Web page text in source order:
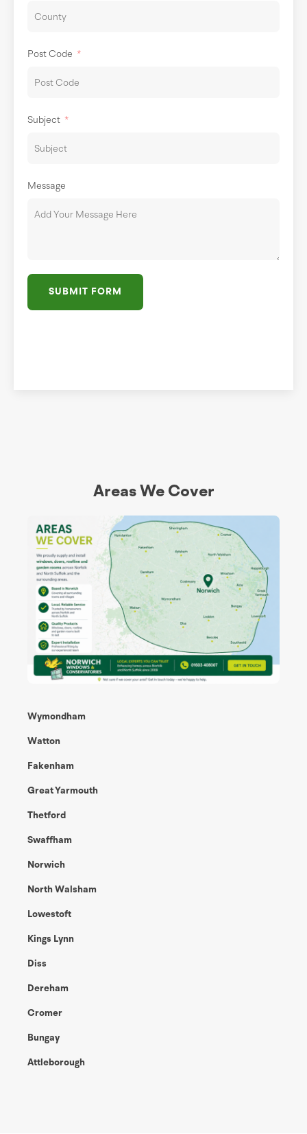
Post Code
Subject
Message
SUBMIT FORM
Areas We Cover
Wymondham
Watton
Fakenham
Great Yarmouth
Thetford
Swaffham
Norwich
North Walsham
Lowestoft
Kings Lynn
Diss
Dereham
Cromer
Bungay
Attleborough